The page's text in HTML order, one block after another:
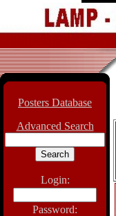
Posters Database
Advanced Search
Login:
Password: